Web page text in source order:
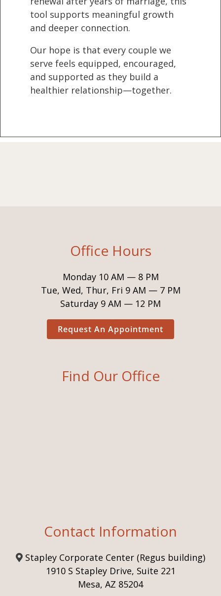
tool supports meaningful growth
and deeper connection.
Our hope is that every couple we
serve feels equipped, encouraged,
and supported as they build a
healthier relationship—together.
Office Hours
Monday 10 AM — 8 PM
Tue, Wed, Thur, Fri 9 AM — 7 PM
Saturday 9 AM — 12 PM
Request An Appointment
Find Our Office
Contact Information
Stapley Corporate Center (Regus building)
1910 S Stapley Drive, Suite 221
Mesa, AZ 85204